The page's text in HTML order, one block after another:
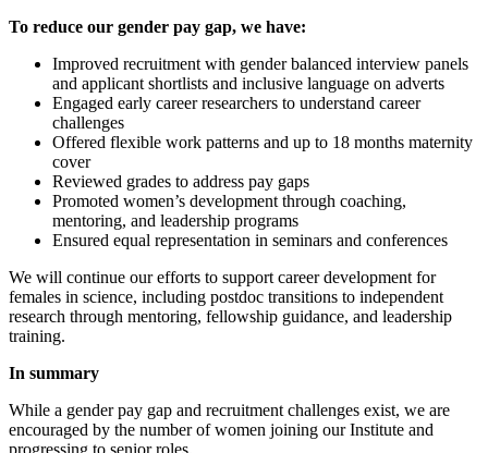
To reduce our gender pay gap, we have:
Improved recruitment with gender balanced interview panels
and applicant shortlists and inclusive language on adverts
Engaged early career researchers to understand career
challenges
Offered flexible work patterns and up to 18 months maternity
cover
Reviewed grades to address pay gaps
Promoted women’s development through coaching,
mentoring, and leadership programs
Ensured equal representation in seminars and conferences
We will continue our efforts to support career development for
females in science, including postdoc transitions to independent
research through mentoring, fellowship guidance, and leadership
training.
In summary
While a gender pay gap and recruitment challenges exist, we are
encouraged by the number of women joining our Institute and
progressing to senior roles.